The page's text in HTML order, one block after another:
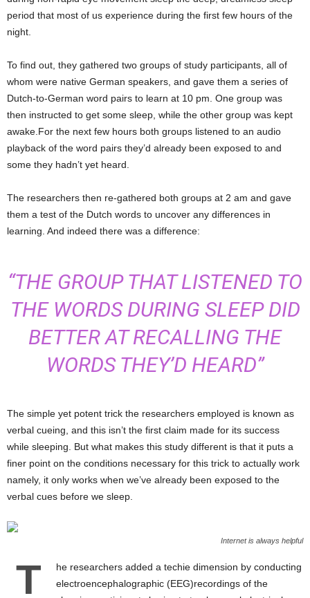
period that most of us experience during the first few hours of the
night.
To find out, they gathered two groups of study participants, all of
whom were native German speakers, and gave them a series of
Dutch-to-German word pairs to learn at 10 pm. One group was
then instructed to get some sleep, while the other group was kept
awake.For the next few hours both groups listened to an audio
playback of the word pairs they’d already been exposed to and
some they hadn’t yet heard.
The researchers then re-gathered both groups at 2 am and gave
them a test of the Dutch words to uncover any differences in
learning. And indeed there was a difference:
“THE GROUP THAT LISTENED TO
THE WORDS DURING SLEEP DID
BETTER AT RECALLING THE
WORDS THEY’D HEARD”
The simple yet potent trick the researchers employed is known as
verbal cueing, and this isn’t the first claim made for its success
while sleeping. But what makes this study different is that it puts a
finer point on the conditions necessary for this trick to actually work
namely, it only works when we’ve already been exposed to the
verbal cues before we sleep.
Internet is always helpful
T
he researchers added a techie dimension by conducting
electroencephalographic (EEG)recordings of the